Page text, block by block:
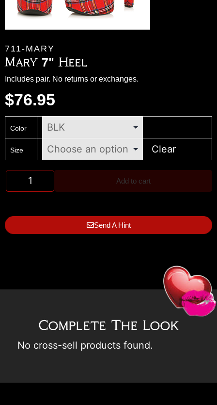
711-MARY
Mary 7" Heel
Includes pair. No returns or exchanges.
$76.95
Color
Size Clear
Add to cart
Send A Hint
Complete The Look
No cross-sell products found.